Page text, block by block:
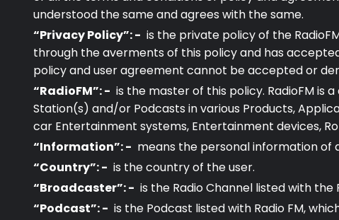
understood the same and agrees with the same.
“Privacy Policy”: - is the private policy of the
through the averments of this policy and has
policy and user agreement cannot be accepted or
“RadioFM”: - is the master of this policy. RadioFM is
Station(s) and/or Podcasts in various Products,
car Entertainment systems, Entertainment devices,
“Information”: - means the personal information of
“Country”: - is the country of the user.
“Broadcaster”: - is the Radio Channel listed with
“Podcast”: - is the Podcast listed with Radio FM,